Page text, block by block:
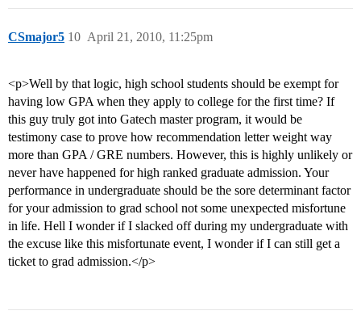
CSmajor5 April 21, 2010, 11:25pm
10
<p>Well by that logic, high school students should be exempt for
having low GPA when they apply to college for the first time? If
this guy truly got into Gatech master program, it would be
testimony case to prove how recommendation letter weight way
more than GPA / GRE numbers. However, this is highly unlikely or
never have happened for high ranked graduate admission. Your
performance in undergraduate should be the sore determinant factor
for your admission to grad school not some unexpected misfortune
in life. Hell I wonder if I slacked off during my undergraduate with
the excuse like this misfortunate event, I wonder if I can still get a
ticket to grad admission.</p>